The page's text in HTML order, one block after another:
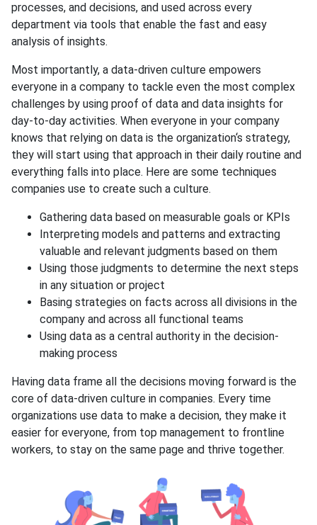
processes, and decisions, and used across every
department via tools that enable the fast and easy
analysis of insights.
Most importantly, a data-driven culture empowers
everyone in a company to tackle even the most complex
challenges by using proof of data and data insights for
day-to-day activities. When everyone in your company
knows that relying on data is the organization‘s strategy,
they will start using that approach in their daily routine and
everything falls into place. Here are some techniques
companies use to create such a culture.
Gathering data based on measurable goals or KPIs
Interpreting models and patterns and extracting
valuable and relevant judgments based on them
Using those judgments to determine the next steps
in any situation or project
Basing strategies on facts across all divisions in the
company and across all functional teams
Using data as a central authority in the decision-
making process
Having data frame all the decisions moving forward is the
core of data-driven culture in companies. Every time
organizations use data to make a decision, they make it
easier for everyone, from top management to frontline
workers, to stay on the same page and thrive together.